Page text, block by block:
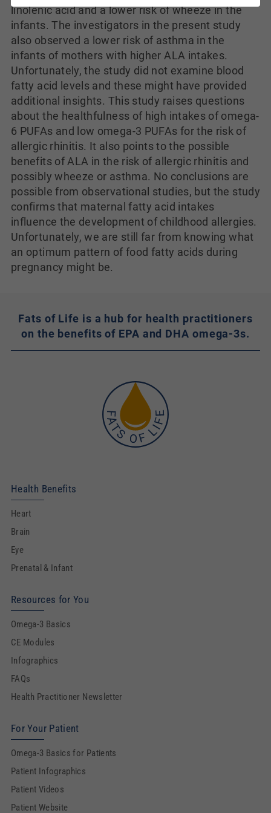
linolenic acid and a lower risk of wheeze in the
infants. The investigators in the present study
also observed a lower risk of asthma in the
infants of mothers with higher ALA intakes.
Unfortunately, the study did not examine blood
fatty acid levels and these might have provided
additional insights. This study raises questions
about the healthfulness of high intakes of omega-
6 PUFAs and low omega-3 PUFAs for the risk of
allergic rhinitis. It also points to the possible
benefits of ALA in the risk of allergic rhinitis and
possibly wheeze or asthma. No conclusions are
possible from observational studies, but the study
confirms that maternal fatty acid intakes
influence the development of childhood allergies.
Unfortunately, we are still far from knowing what
an optimum pattern of food fatty acids during
pregnancy might be.
Fats of Life is a hub for health practitioners
on the benefits of EPA and DHA omega-3s.
Health Benefits
Heart
Brain
Eye
Prenatal & Infant
Resources for You
Omega-3 Basics
CE Modules
Infographics
FAQs
Health Practitioner Newsletter
For Your Patient
Omega-3 Basics for Patients
Patient Infographics
Patient Videos
Patient Website